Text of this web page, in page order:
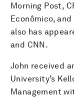
Morning Post,
Econômico,
also has
and CNN.
John received
University’s
Management